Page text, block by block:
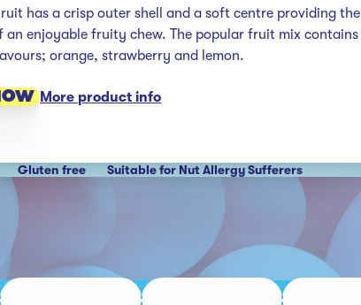
has a crisp outer shell and a soft centre providing the
an enjoyable fruity chew. The popular fruit mix contains
orange, strawberry and lemon.
More product info
Gluten free Suitable for Nut Allergy Sufferers